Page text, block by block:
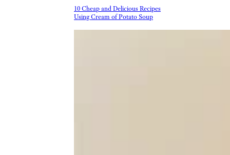
10 Cheap and Delicious Recipes
Using Cream of Potato Soup